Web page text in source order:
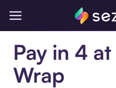
Pay in 4 at
Wrap